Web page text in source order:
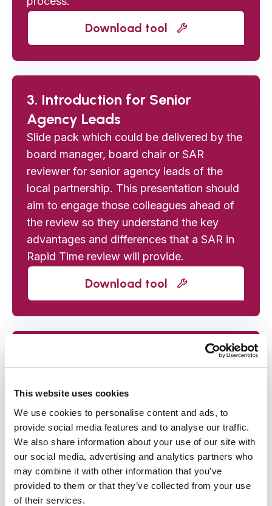
This website uses cookies
We use cookies to personalise content and ads, to
provide social media features and to analyse our traffic.
We also share information about your use of our site with
our social media, advertising and analytics partners who
may combine it with other information that you’ve
provided to them or that they’ve collected from your use
of their services.
Download tool
3. Introduction for Senior
Agency Leads
Slide pack which could be delivered by the
board manager, board chair or SAR
reviewer for senior agency leads of the
local partnership. This presentation should
aim to engage those colleagues ahead of
the review so they understand the key
advantages and differences that a SAR in
Rapid Time review will provide.
Download tool
data)
Template letter to send to participating
agencies asking them to provide the key
case data to support the review process.
Download tool